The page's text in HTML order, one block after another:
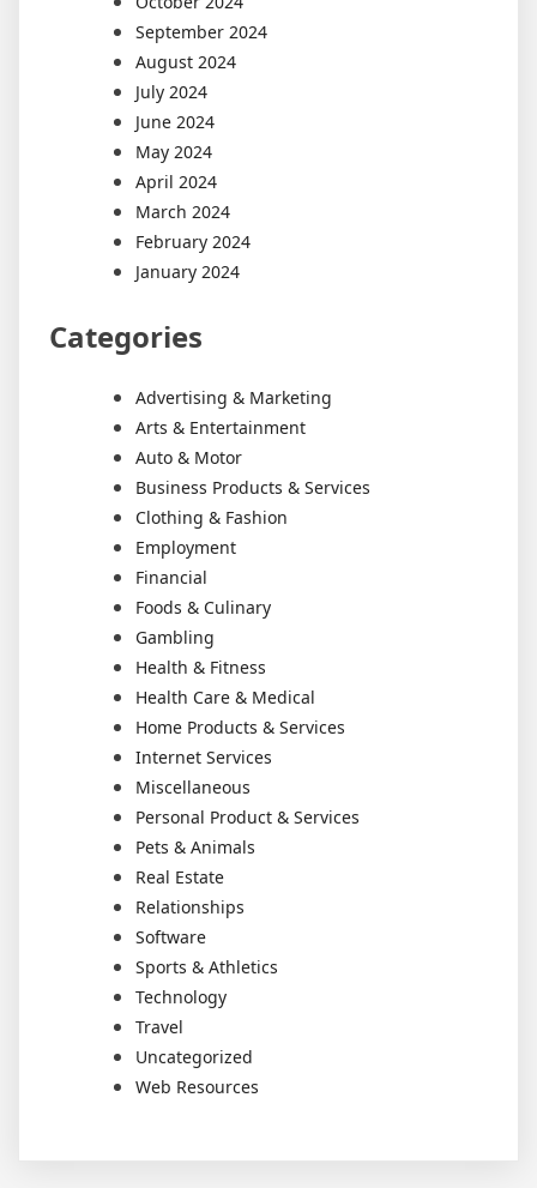
September 2024
August 2024
July 2024
June 2024
May 2024
April 2024
March 2024
February 2024
January 2024
Categories
Advertising & Marketing
Arts & Entertainment
Auto & Motor
Business Products & Services
Clothing & Fashion
Employment
Financial
Foods & Culinary
Gambling
Health & Fitness
Health Care & Medical
Home Products & Services
Internet Services
Miscellaneous
Personal Product & Services
Pets & Animals
Real Estate
Relationships
Software
Sports & Athletics
Technology
Travel
Uncategorized
Web Resources